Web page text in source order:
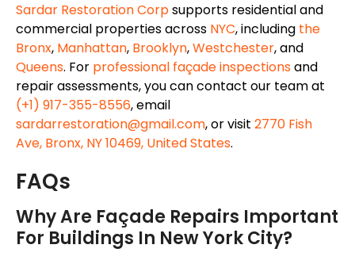
Sardar Restoration Corpsupports residential and
commercial properties across NYC, including the
Bronx, Manhattan, Brooklyn,Westchester, and
Queens. For professional façade inspectionsand
repair assessments, you can contact our team at
(+1) 917-355-8556, email
sardarrestoration@gmail.com, or visit 2770 Fish
Ave, Bronx, NY 10469, United States.
FAQs
Why Are Façade Repairs Important
For Buildings In New York City?